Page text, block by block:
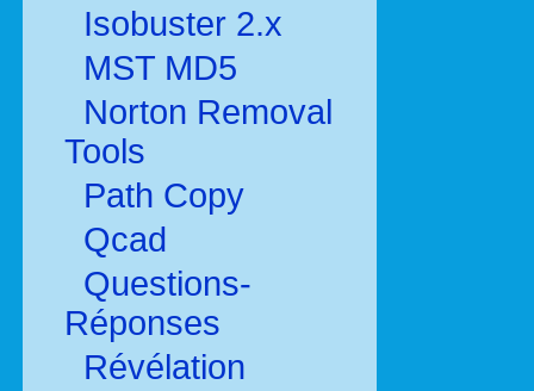
Isobuster 2.x
MST MD5
Norton Removal
Tools
Path Copy
Qcad
Questions-
Réponses
Révélation